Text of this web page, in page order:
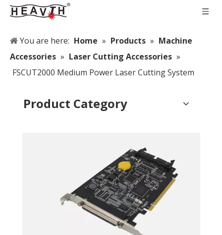
You are here: Home » Products » Machine
Accessories » Laser Cutting Accessories »
FSCUT2000 Medium Power Laser Cutting System
Product Category